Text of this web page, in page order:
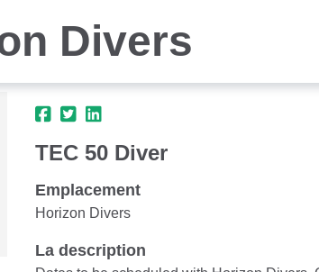
Divers
TEC 50 Diver
Emplacement
Horizon Divers
La description